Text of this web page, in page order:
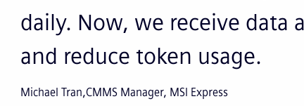
daily. Now, we receive data
and reduce token usage.
Michael Tran CMMS Manager, MSI Express